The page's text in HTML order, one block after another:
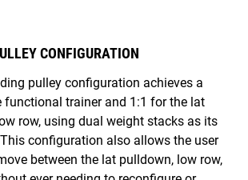
CONFIGURATION
pulley configuration achieves a
functional trainer and 1:1 for the lat
row, using dual weight stacks as its
configuration also allows the user
between the lat pulldown, low row,